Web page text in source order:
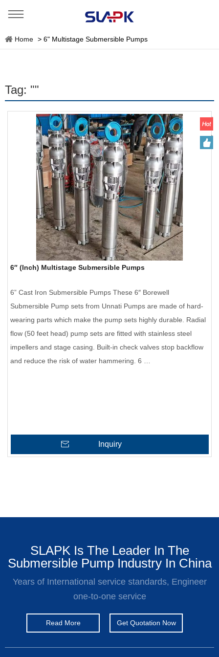
Home > 6" Multistage Submersible Pumps
Tag: ""
6″ (Inch) Multistage Submersible Pumps
6” Cast Iron Submersible Pumps These 6″ Borewell
Submersible Pump sets from Unnati Pumps are made of hard-
wearing parts which make the pump sets highly durable. Radial
flow (50 feet head) pump sets are fitted with stainless steel
impellers and stage casing. Built-in check valves stop backflow
and reduce the risk of water hammering. 6 …
Inquiry
SLAPK Is The Leader In The
Submersible Pump Industry In China
Years of International service standards, Engineer
one-to-one service
Read More Get Quotation Now